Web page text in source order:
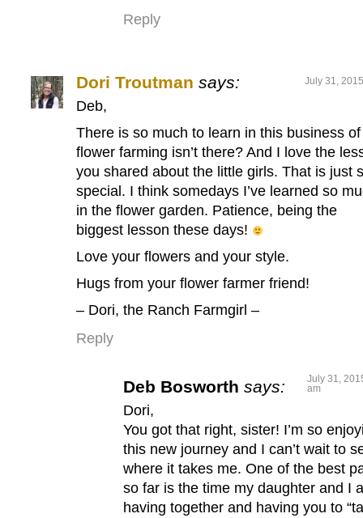
Reply
Dori Troutman says: July 31,
Deb,
There is so much to learn in this business of
flower farming isn’t there? And I love the
you shared about the little girls. That is just
special. I think somedays I’ve learned so
in the flower garden. Patience, being the
biggest lesson these days!
Love your flowers and your style.
Hugs from your flower farmer friend!
– Dori, the Ranch Farmgirl –
Reply
Deb Bosworth says:
July 31,
am
Dori,
You got that right, sister! I’m so
this new journey and I can’t wait to
where it takes me. One of the best
so far is the time my daughter and I
having together and having you to